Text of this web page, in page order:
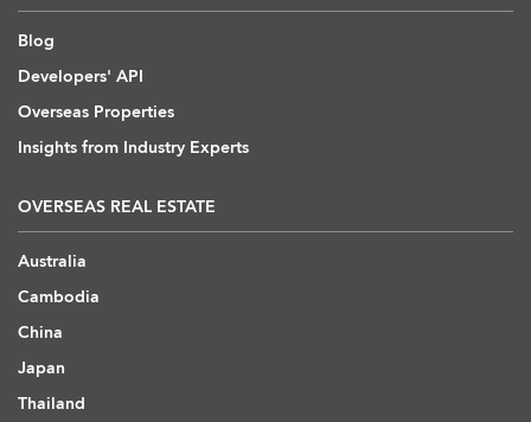
Blog
Developers' API
Overseas Properties
Insights from Industry Experts
OVERSEAS REAL ESTATE
Australia
Cambodia
China
Japan
Thailand